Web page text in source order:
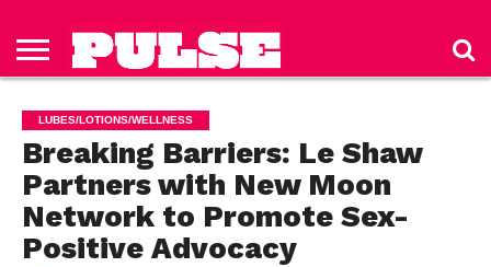
HOME
ISSUES
TO PULSE
MAGAZINE
US
POLICY
LUBES/LOTIONS/WELLNESS
Breaking Barriers: Le Shaw
Partners with New Moon
Network to Promote Sex-
Positive Advocacy